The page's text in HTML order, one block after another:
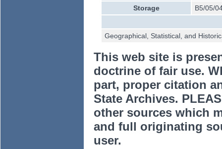
Storage
B5/05/
Geographical, Statistical, and
This web site is
doctrine of fair use.
part, proper citation
State Archives.
other sources which
and full originating
user.